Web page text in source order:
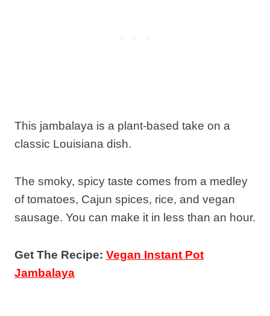
This jambalaya is a plant-based take on a
classic Louisiana dish.
The smoky, spicy taste comes from a medley
of tomatoes, Cajun spices, rice, and vegan
sausage. You can make it in less than an hour.
Get The Recipe: Vegan Instant Pot
Jambalaya